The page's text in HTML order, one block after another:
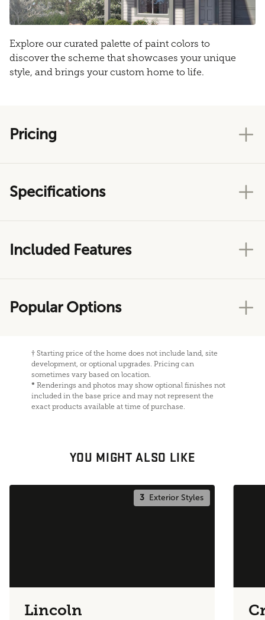
Explore our curated palette of paint colors to
discover the scheme that showcases your unique
style, and brings your custom home to life.
Pricing
Specifications
Included Features
Popular Options
† Starting price of the home does not include land, site
development, or optional upgrades. Pricing can
sometimes vary based on location.
* Renderings and photos may show optional finishes not
included in the base price and may not represent the
exact products available at time of purchase.
YOU MIGHT ALSO LIKE
3 Exterior Styles
Lincoln